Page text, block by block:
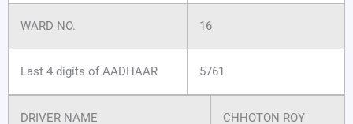
WARD NO. 16
Last 4 digits of AADHAAR 5761
DRIVER NAME CHHOTON ROY